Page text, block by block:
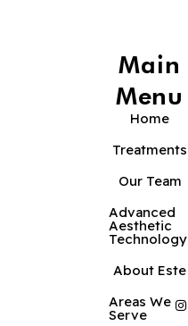
Main
Menu
Home
Treatments
Our Team
Advanced
Aesthetic
Technology
About Este
Areas We
Serve